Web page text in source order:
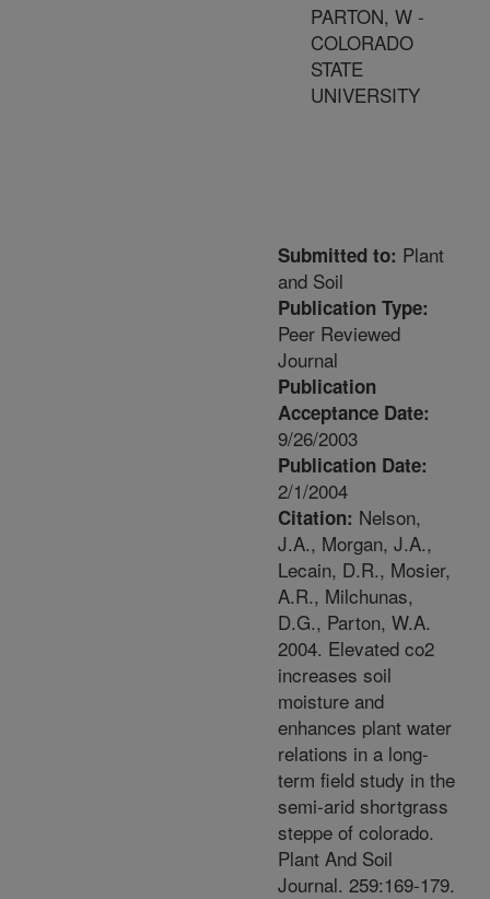
PARTON, W -
COLORADO
STATE
UNIVERSITY
Submitted to: Plant
and Soil
Publication Type:
Peer Reviewed
Journal
Publication
Acceptance Date:
9/26/2003
Publication Date:
2/1/2004
Citation: Nelson,
J.A., Morgan, J.A.,
Lecain, D.R., Mosier,
A.R., Milchunas,
D.G., Parton, W.A.
2004. Elevated co2
increases soil
moisture and
enhances plant water
relations in a long-
term field study in the
semi-arid shortgrass
steppe of colorado.
Plant And Soil
Journal. 259:169-179.